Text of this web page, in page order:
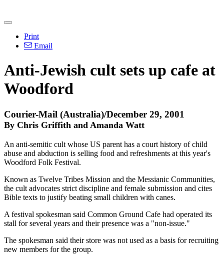
Print
Email
Anti-Jewish cult sets up cafe at
Woodford
Courier-Mail (Australia)/December 29, 2001
By Chris Griffith and Amanda Watt
An anti-semitic cult whose US parent has a court history of child
abuse and abduction is selling food and refreshments at this year's
Woodford Folk Festival.
Known as Twelve Tribes Mission and the Messianic Communities,
the cult advocates strict discipline and female submission and cites
Bible texts to justify beating small children with canes.
A festival spokesman said Common Ground Cafe had operated its
stall for several years and their presence was a "non-issue."
The spokesman said their store was not used as a basis for recruiting
new members for the group.